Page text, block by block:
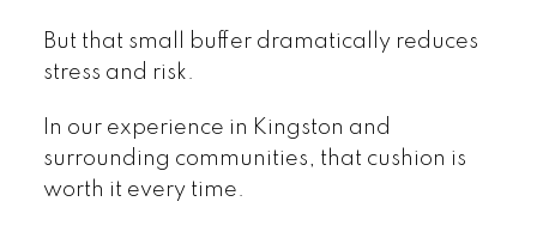
But that small buffer dramatically reduces
stress and risk.
In our experience in Kingston and
surrounding communities, that cushion is
worth it every time.